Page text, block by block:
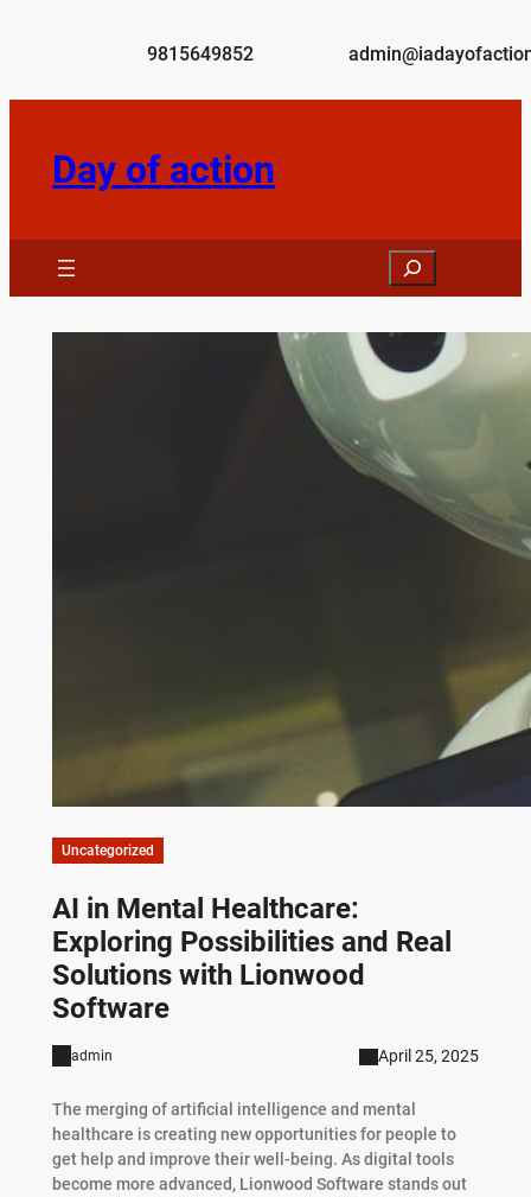
9815649852
Day of action
Search
Uncategorized
AI in Mental Healthcare:
Exploring Possibilities and Real
Solutions with Lionwood
Software
admin April 25, 2025
The merging of artificial intelligence and mental
healthcare is creating new opportunities for people to
get help and improve their well-being. As digital tools
become more advanced, Lionwood Software stands out